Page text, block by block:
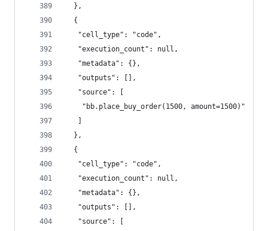
  },
  {
   "cell_type": "code",
   "execution_count": null,
   "metadata": {},
   "outputs": [],
   "source": [
    "bb.place_buy_order(1500, amount=1500)"
  },
  {
   "cell_type": "code",
   "execution_count": null,
   "metadata": {},
   "outputs": [],
   "source": [